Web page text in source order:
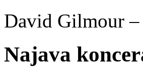
David Gilmour
Najava